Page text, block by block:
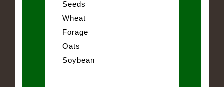
Seeds
Wheat
Forage
Oats
Soybean